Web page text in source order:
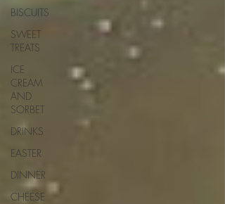
BISCUITS
SWEET
TREATS
ICE
CREAM
AND
SORBET
DRINKS
EASTER
DINNER
CHEESE